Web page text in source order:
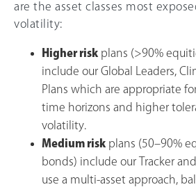
are the asset classes most
volatility:
Higher risk plans (>90%
include our Global Leaders,
Plans which are appropriate
time horizons and higher
volatility.
Medium risk plans (50–90%
bonds) include our Tracker
use a multi-asset approach,